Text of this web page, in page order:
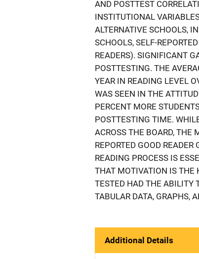
AND POSTTEST
INSTITUTIONAL
ALTERNATIVE SCHOOLS,
SCHOOLS, SELF-
READERS). SIGNIFICANT
POSTTESTING. THE
YEAR IN READING LEVEL
WAS SEEN IN THE
PERCENT MORE
POSTTESTING TIME.
ACROSS THE BOARD, THE
REPORTED GOOD
READING PROCESS IS
THAT MOTIVATION IS THE
TESTED HAD THE ABILITY
TABULAR DATA, GRAPHS,
Additional Details